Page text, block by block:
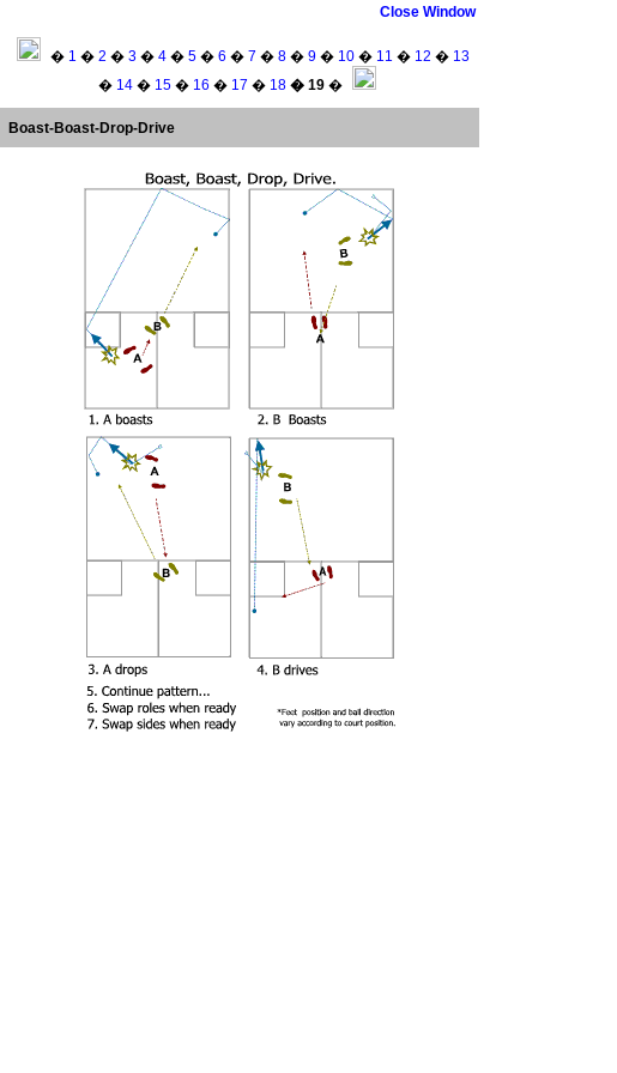
Close Window
� 1 � 2 � 3� 4� 5� 6 � 7 � 8� 9� 10� 11 � 12 � 13
� 14� 15� 16 � 17 � 18 � 19 �
Boast-Boast-Drop-Drive